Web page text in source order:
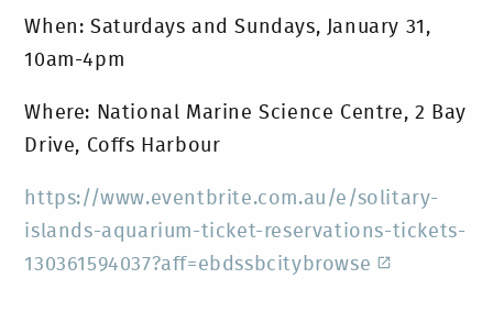
When: Saturdays and Sundays, January 31,
10am-4pm
Where: National Marine Science Centre, 2 Bay
Drive, Coffs Harbour
https://www.eventbrite.com.au/e/solitary-
islands-aquarium-ticket-reservations-tickets-
130361594037?aff=ebdssbcitybrowse